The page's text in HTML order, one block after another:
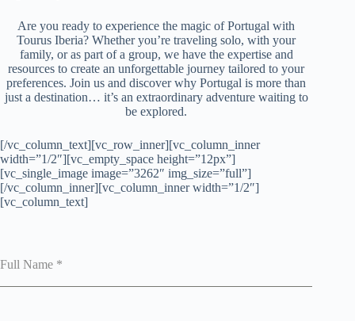
Are you ready to experience the magic of Portugal with
Tourus Iberia? Whether you’re traveling solo, with your
family, or as part of a group, we have the expertise and
resources to create an unforgettable journey tailored to your
preferences. Join us and discover why Portugal is more than
just a destination… it’s an extraordinary adventure waiting to
be explored.
[/vc_column_text][vc_row_inner][vc_column_inner
width=”1/2″][vc_empty_space height=”12px”]
[vc_single_image image=”3262″ img_size=”full”]
[/vc_column_inner][vc_column_inner width=”1/2″]
[vc_column_text]
Full Name *